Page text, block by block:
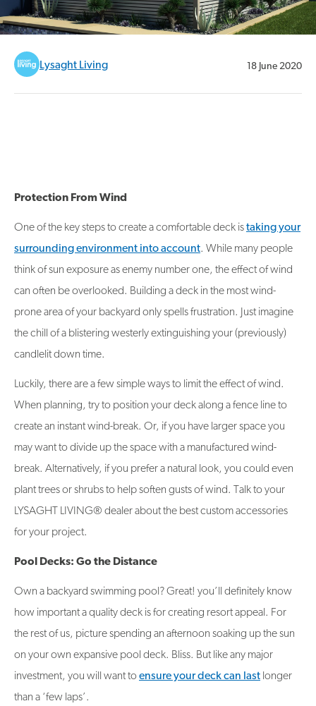
Lysaght Living 18 June 2020
Protection From Wind
One of the key steps to create a comfortable deck istaking your
surrounding environment into account. While many people
think of sun exposure as enemy number one, the effect of wind
can often be overlooked. Building a deck in the most wind-
prone area of your backyard only spells frustration. Just imagine
the chill of a blistering westerly extinguishing your (previously)
candlelit down time.
Luckily, there are a few simple ways to limit the effect of wind.
When planning, try to position your deck along a fence line to
create an instant wind-break. Or, if you have larger space you
may want to divide up the space with a manufactured wind-
break. Alternatively, if you prefer a natural look, you could even
plant trees or shrubs to help soften gusts of wind. Talk to your
LYSAGHT LIVING® dealer about the best custom accessories
for your project.
Pool Decks: Go the Distance
Own a backyard swimming pool? Great! you’ll definitely know
how important a quality deck is for creating resort appeal. For
the rest of us, picture spending an afternoon soaking up the sun
on your own expansive pool deck. Bliss. But like any major
investment, you will want toensure your deck can last longer
than a ‘few laps’.